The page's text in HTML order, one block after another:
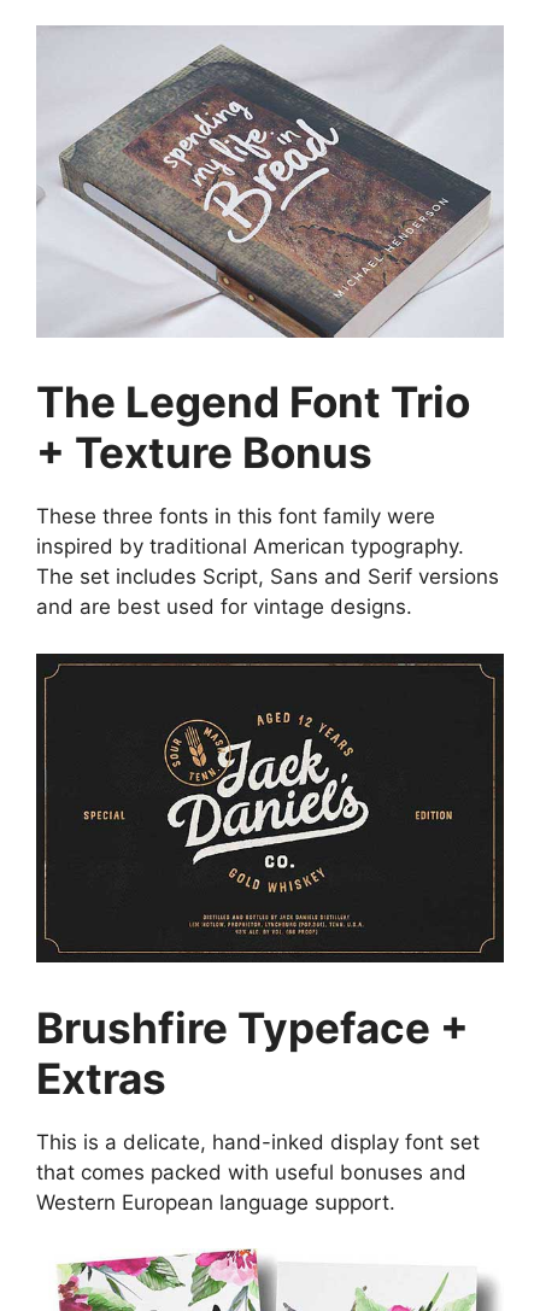
The Legend Font Trio
+ Texture Bonus
These three fonts in this font family were
inspired by traditional American typography.
The set includes Script, Sans and Serif versions
and are best used for vintage designs.
Brushfire Typeface +
Extras
This is a delicate, hand-inked display font set
that comes packed with useful bonuses and
Western European language support.